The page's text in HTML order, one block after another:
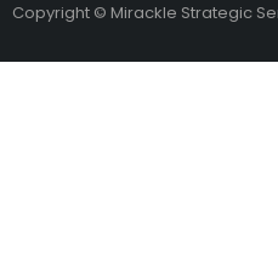
Copyright © Mirackle Strategic